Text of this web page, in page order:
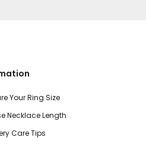
Your Ring Size
Necklace Length
Care Tips